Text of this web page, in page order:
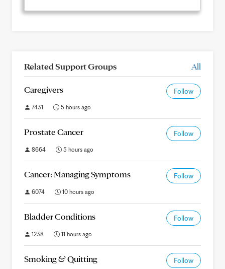
Related Support Groups All
Caregivers Follow
7431 5 hours ago
Prostate Cancer Follow
8664 5 hours ago
Cancer: Managing Symptoms Follow
6074 10 hours ago
Bladder Conditions Follow
1238 11 hours ago
Smoking & Quitting Follow